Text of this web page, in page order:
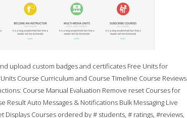
upload custom badges and certificates Free Units for
Course Curriculum and Course Timeline Course Reviews
Course Manual Evaluation Remove reset Courses for
Auto Messages & Notifications Bulk Messaging Live
Displays Courses ordered by # students, # ratings, #reviews,